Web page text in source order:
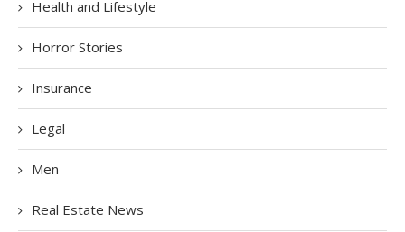
Health and Lifestyle
Horror Stories
Insurance
Legal
Men
Real Estate News